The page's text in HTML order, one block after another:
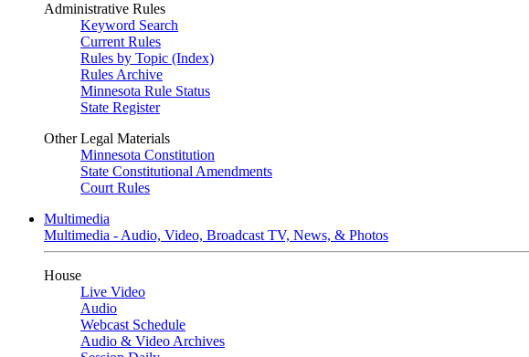
Administrative Rules
Keyword Search
Current Rules
Rules by Topic (Index)
Rules Archive
Minnesota Rule Status
State Register
Other Legal Materials
Minnesota Constitution
State Constitutional Amendments
Court Rules
Multimedia
Multimedia - Audio, Video, Broadcast TV, News, & Photos
House
Live Video
Audio
Webcast Schedule
Audio & Video Archives